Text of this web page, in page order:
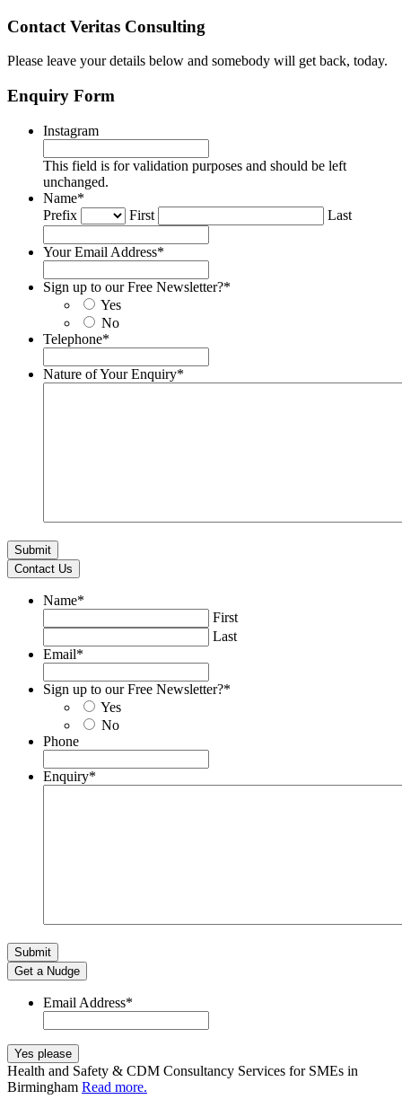
Contact Veritas Consulting
Please leave your details below and somebody will get back, today.
Enquiry Form
Instagram
This field is for validation purposes and should be left
unchanged.
Name*
Prefix
First Last
Your Email Address*
Sign up to our Free Newsletter?*
Yes
No
Telephone*
Nature of Your Enquiry*
Contact Us
Name*
First
Last
Email*
Sign up to our Free Newsletter?*
Yes
No
Phone
Enquiry*
Get a Nudge
Email Address*
Health and Safety & CDM Consultancy Services for SMEs in
Birmingham Read more.